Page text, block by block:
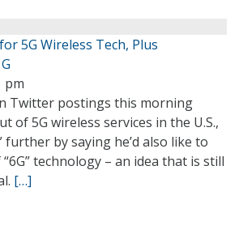
5G Wireless Tech, Plus
pm
Twitter postings this morning
of 5G wireless services in the U.S.,
further by saying he’d also like to
technology – an idea that is still
[…]